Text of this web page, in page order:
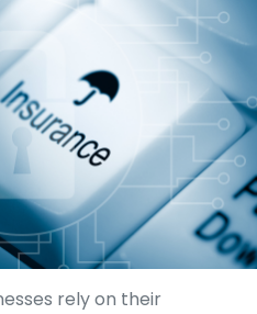
rely on their